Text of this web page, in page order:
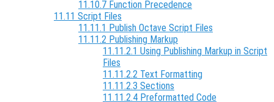
11.10.7 Function Precedence
11.11 Script Files
11.11.1 Publish Octave Script Files
11.11.2 Publishing Markup
11.11.2.1 Using Publishing Markup in Script
Files
11.11.2.2 Text Formatting
11.11.2.3 Sections
11.11.2.4 Preformatted Code